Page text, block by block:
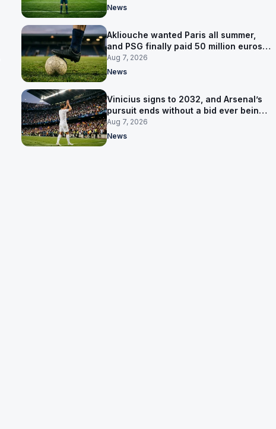
News
Akliouche wanted Paris all summer,
and PSG finally paid 50 million euros
for him
Aug 7, 2026
News
Vinicius signs to 2032, and Arsenal’s
pursuit ends without a bid ever being
made
Aug 7, 2026
News